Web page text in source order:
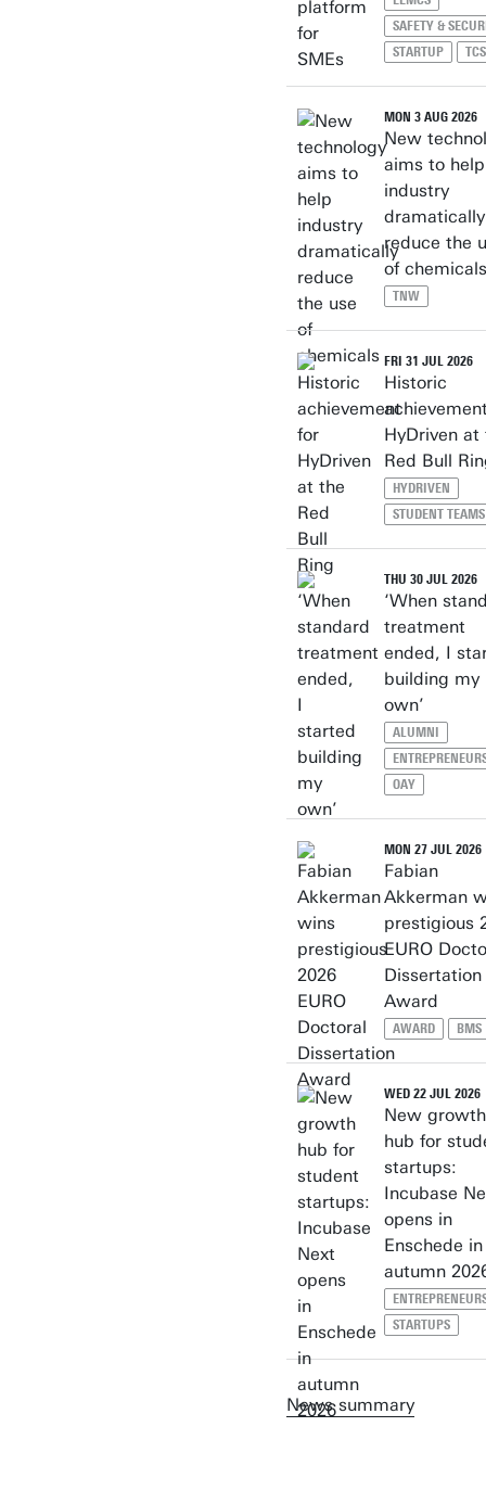
SAFETY &
STARTUP
TCS
MON 3 AUG 2026
New
aims to help
industry
dramatically
reduce the
of chemicals
TNW
FRI 31 JUL 2026
Historic
HyDriven at
Red Bull
HYDRIVEN
STUDENT TEAMS
THU 30 JUL 2026
‘When
treatment
ended, I
building my
own’
ALUMNI
OAY
MON 27 JUL 2026
Fabian
Akkerman
prestigious
EURO
Dissertation
Award
AWARD BMS
WED 22 JUL 2026
New growth
hub for
startups:
Incubase
opens in
Enschede in
autumn
STARTUPS
News summary